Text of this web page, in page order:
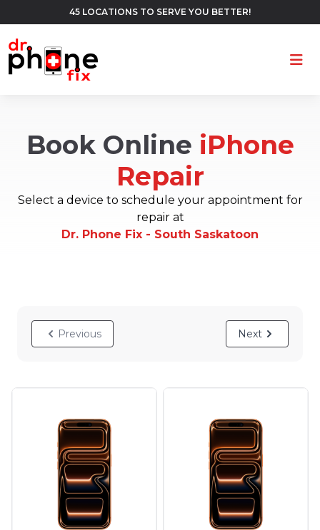
45 LOCATIONS TO SERVE YOU BETTER!
Book Online iPhone
Repair
Select a device to schedule your appointment for
repair at
Dr. Phone Fix - South Saskatoon
Previous Next